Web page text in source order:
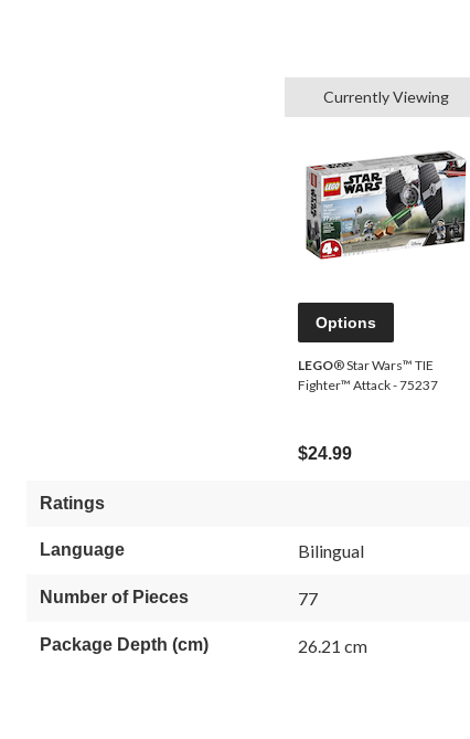
Currently Viewing
Options
LEGO® Star Wars™ TIE
Fighter™ Attack - 75237
$24.99
Ratings
Language Bilingual
Number of Pieces 77
Package Depth (cm) 26.21 cm